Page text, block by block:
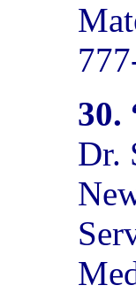
30.
Dr.